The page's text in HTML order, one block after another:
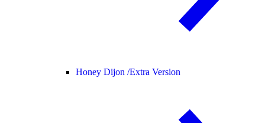
Honey Dijon /Extra Version